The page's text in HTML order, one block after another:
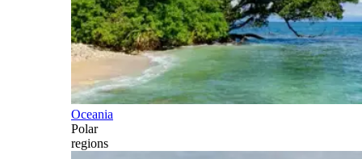
Oceania
Polar
regions